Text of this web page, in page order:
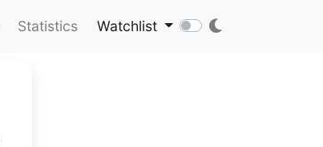
Statistics Watchlist